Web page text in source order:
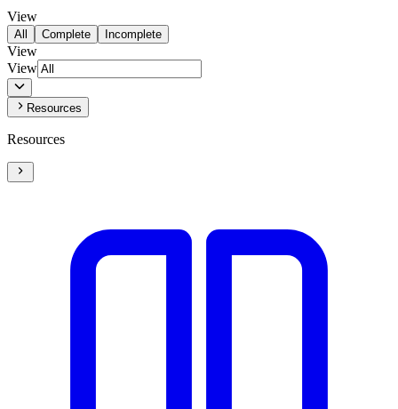
View
All Complete Incomplete
View
View
Resources
Resources